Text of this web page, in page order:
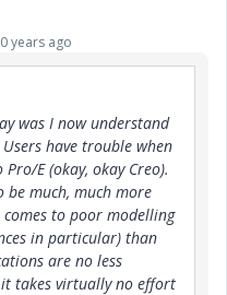
years ago
was I now understand
Users have trouble when
E (okay, okay Creo).
be much, much more
to poor modelling
in particular) than
are no less
takes virtually no effort